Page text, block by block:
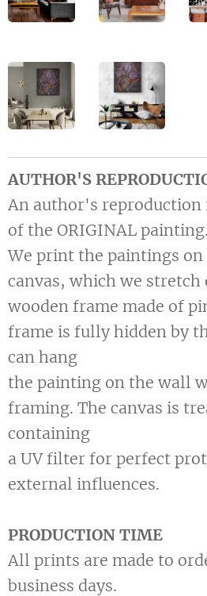
AUTHOR'S
An author's reproduction
of the ORIGINAL painting.
We print the paintings
canvas, which we stretch
wooden frame made of
frame is fully hidden by
can hang
the painting on the wall
framing. The canvas is
containing
a UV filter for perfect
external influences.
PRODUCTION TIME
All prints are made to
business days.